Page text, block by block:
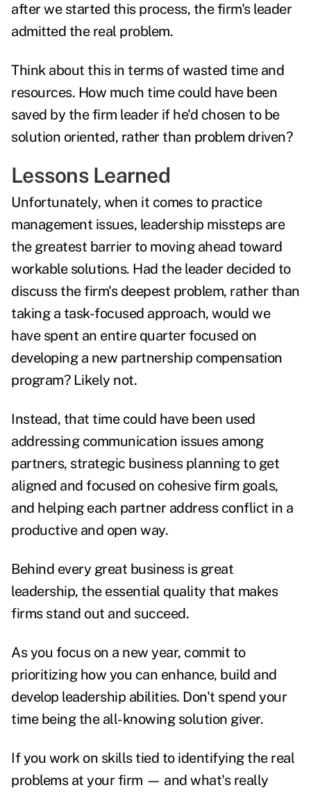
after we started this process, the firm's leader
admitted the real problem.
Think about this in terms of wasted time and
resources. How much time could have been
saved by the firm leader if he'd chosen to be
solution oriented, rather than problem driven?
Lessons Learned
Unfortunately, when it comes to practice
management issues, leadership missteps are
the greatest barrier to moving ahead toward
workable solutions. Had the leader decided to
discuss the firm's deepest problem, rather than
taking a task-focused approach, would we
have spent an entire quarter focused on
developing a new partnership compensation
program? Likely not.
Instead, that time could have been used
addressing communication issues among
partners, strategic business planning to get
aligned and focused on cohesive firm goals,
and helping each partner address conflict in a
productive and open way.
Behind every great business is great
leadership, the essential quality that makes
firms stand out and succeed.
As you focus on a new year, commit to
prioritizing how you can enhance, build and
develop leadership abilities. Don't spend your
time being the all-knowing solution giver.
If you work on skills tied to identifying the real
problems at your firm — and what's really